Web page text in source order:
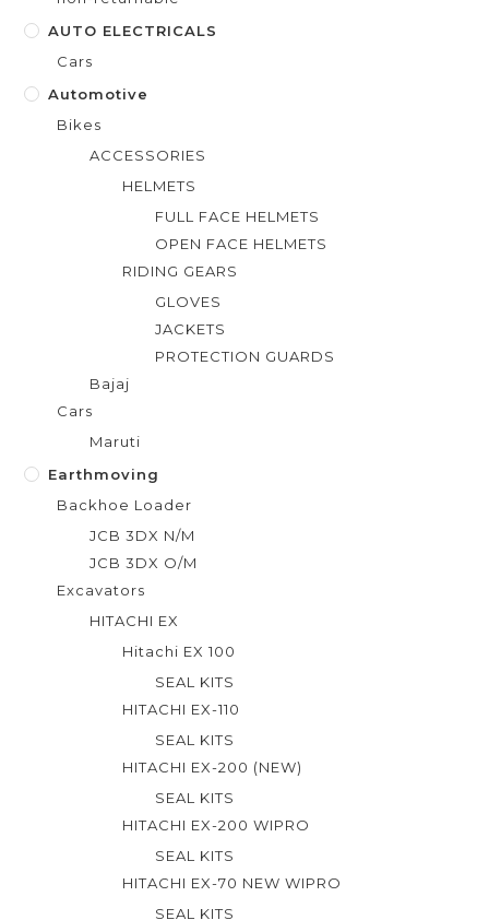
AUTO ELECTRICALS
Cars
Automotive
Bikes
ACCESSORIES
HELMETS
FULL FACE HELMETS
OPEN FACE HELMETS
RIDING GEARS
GLOVES
JACKETS
PROTECTION GUARDS
Bajaj
Cars
Maruti
Earthmoving
Backhoe Loader
JCB 3DX N/M
JCB 3DX O/M
Excavators
HITACHI EX
Hitachi EX 100
SEAL KITS
HITACHI EX-110
SEAL KITS
HITACHI EX-200 (NEW)
SEAL KITS
HITACHI EX-200 WIPRO
SEAL KITS
HITACHI EX-70 NEW WIPRO
SEAL KITS